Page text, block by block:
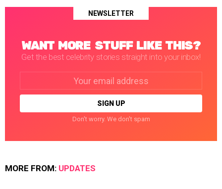
NEWSLETTER
WANT MORE STUFF LIKE THIS?
Get the best celebrity stories straight into your inbox!
Don't worry. We don't spam
MORE FROM: UPDATES